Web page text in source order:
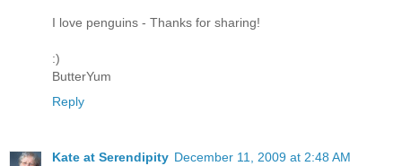
I love penguins - Thanks for sharing!
:)
ButterYum
Reply
Kate at Serendipity December 11, 2009 at 2:48 AM